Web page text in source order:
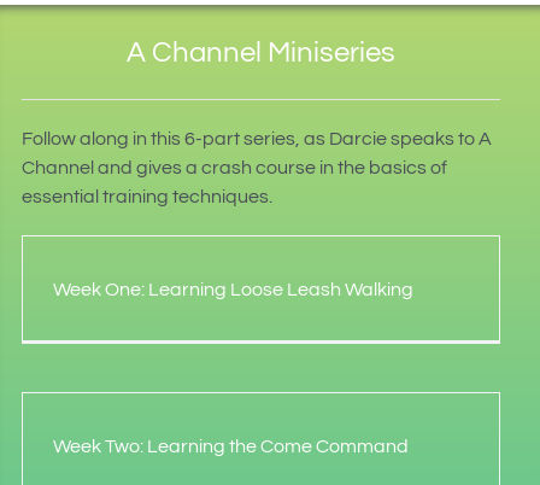
A Channel Miniseries
Follow along in this 6-part series, as Darcie speaks to A
Channel and gives a crash course in the basics of
essential training techniques.
Week One: Learning Loose Leash Walking
Week Two: Learning the Come Command